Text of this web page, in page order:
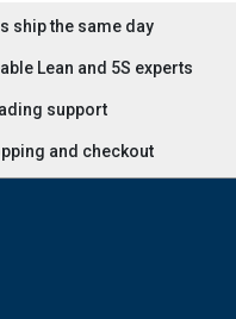
ship the same day
Lean and 5S experts
support
and checkout